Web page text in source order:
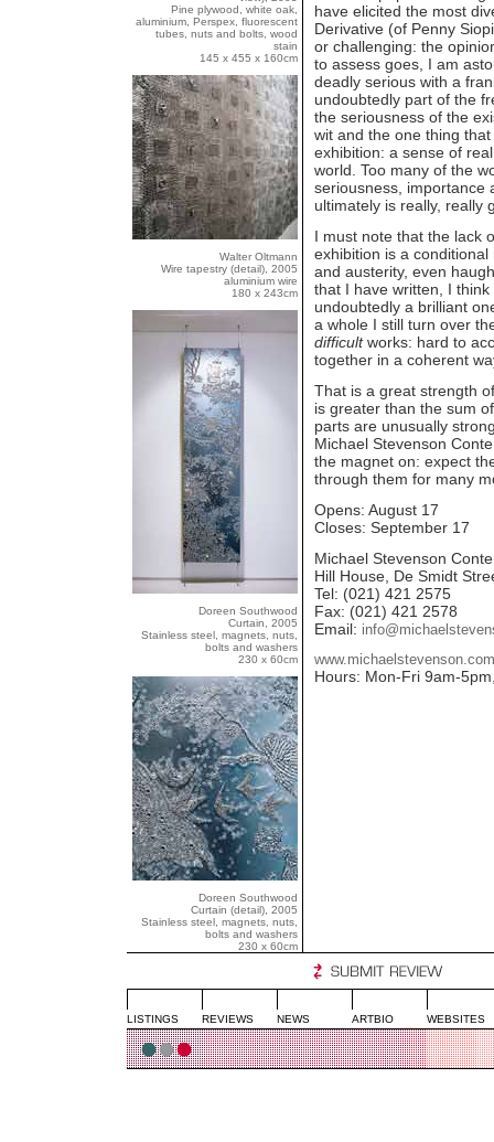
Pine plywood, white oak,
aluminium, Perspex, fluorescent
tubes, nuts and bolts, wood
stain
145 x 455 x 160cm
Walter Oltmann
Wire tapestry (detail), 2005
aluminium wire
180 x 243cm
Doreen Southwood
Curtain, 2005
Stainless steel, magnets, nuts,
bolts and washers
230 x 60cm
Doreen Southwood
Curtain (detail), 2005
Stainless steel, magnets, nuts,
bolts and washers
230 x 60cm
have elicited the most
Derivative (of Penny
or challenging: the
to assess goes, I am
deadly serious with a
undoubtedly part of the
the seriousness of the
wit and the one thing
exhibition: a sense of
world. Too many of the
seriousness, importance
ultimately is really, really
I must note that the lack
exhibition is a
and austerity, even
that I have written, I
undoubtedly a brilliant
a whole I still turn over
difficultworks: hard to
together in a coherent
That is a great strength
is greater than the sum
parts are unusually
Michael Stevenson
the magnet on: expect
through them for many
Opens: August 17
Closes: September 17
Michael Stevenson
Hill House, De Smidt
Tel: (021) 421 2575
Fax: (021) 421 2578
Email:
www.michaelstevenson.com
Hours: Mon-Fri 9am-
LISTINGS REVIEWS NEWS ARTBIO WEBSITES